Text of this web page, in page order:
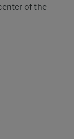
of the